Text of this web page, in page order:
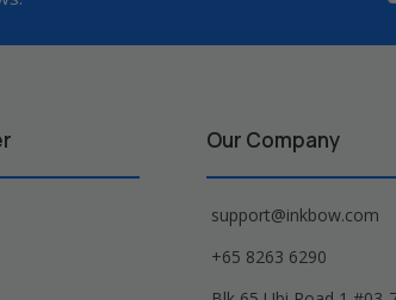
Our Company
support@inkbow.com
+65 8263 6290